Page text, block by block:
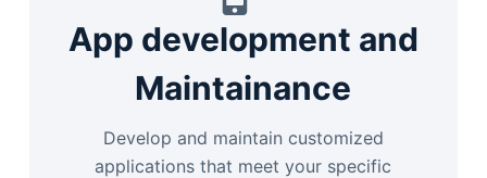
App development and
Maintainance
Develop and maintain customized
applications that meet your specific